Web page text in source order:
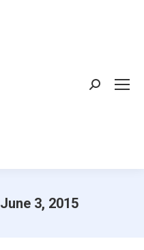
Search:
June 3, 2015